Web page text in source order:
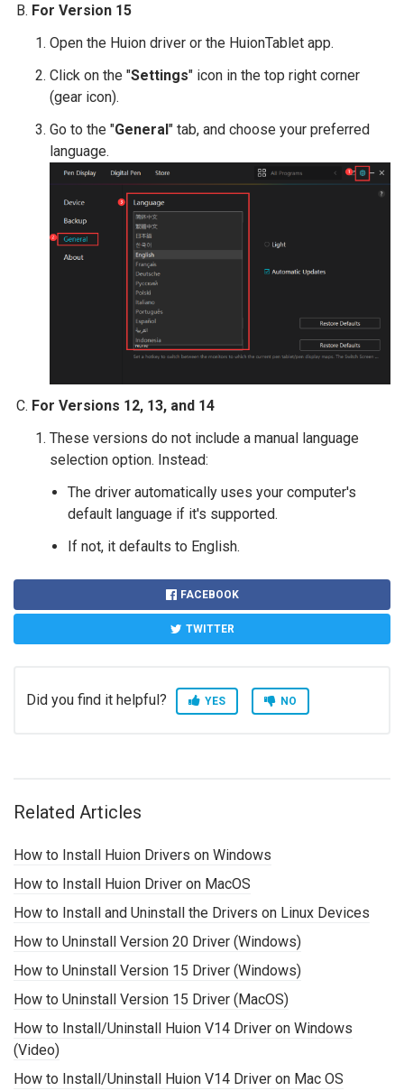
For Version 15
Open the Huion driver or the HuionTablet app.
Click on the "Settings" icon in the top right corner
(gear icon).
Go to the "General" tab, and choose your preferred
language.
For Versions 12, 13, and 14
These versions do not include a manual language
selection option. Instead:
The driver automatically uses your computer's
default language if it's supported.
If not, it defaults to English.
FACEBOOK
TWITTER
Did you find it helpful? YES NO
Related Articles
How to Install Huion Drivers on Windows
How to Install Huion Driver on MacOS
How to Install and Uninstall the Drivers on Linux Devices
How to Uninstall Version 20 Driver (Windows)
How to Uninstall Version 15 Driver (Windows)
How to Uninstall Version 15 Driver (MacOS)
How to Install/Uninstall Huion V14 Driver on Windows
(Video)
How to Install/Uninstall Huion V14 Driver on Mac OS